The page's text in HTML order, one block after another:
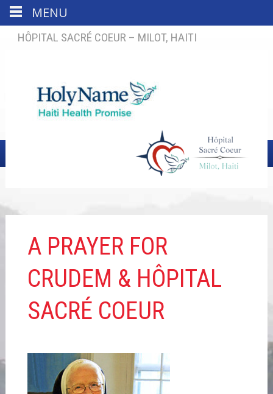
HÔPITAL SACRÉ COEUR – MILOT, HAITI
A PRAYER FOR
CRUDEM & HÔPITAL
SACRÉ COEUR
MENU